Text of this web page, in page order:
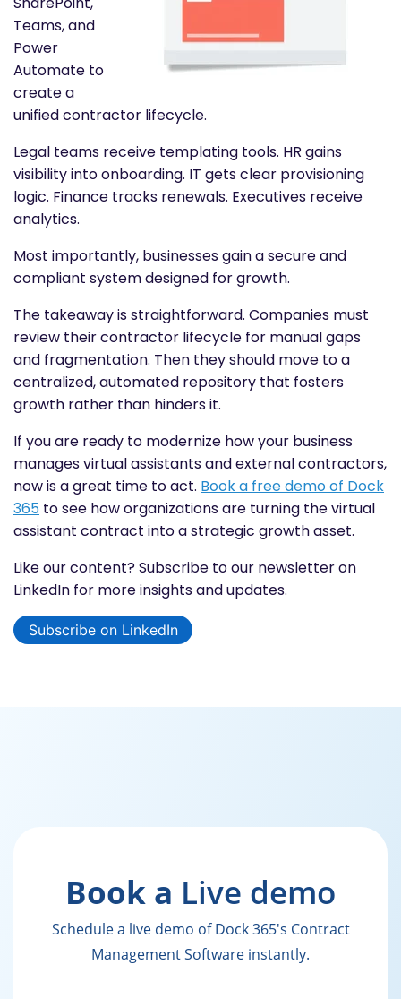
Teams, and
Power
Automate to
create a
unified contractor lifecycle.
Legal teams receive templating tools. HR gains
visibility into onboarding. IT gets clear provisioning
logic. Finance tracks renewals. Executives receive
analytics.
Most importantly, businesses gain a secure and
compliant system designed for growth.
The takeaway is straightforward. Companies must
review their contractor lifecycle for manual gaps
and fragmentation. Then they should move to a
centralized, automated repository that fosters
growth rather than hinders it.
If you are ready to modernize how your business
manages virtual assistants and external contractors,
now is a great time to act. Book a free demo of Dock
365 to see how organizations are turning the virtual
assistant contract into a strategic growth asset.
Like our content? Subscribe to our newsletter on
LinkedIn for more insights and updates.
Subscribe on LinkedIn
Book a Live demo
Schedule a live demo of Dock 365's Contract
Management Software instantly.